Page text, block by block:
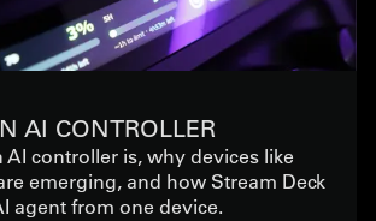
AI CONTROLLER
AI controller is, why devices like
emerging, and how Stream Deck
agent from one device.